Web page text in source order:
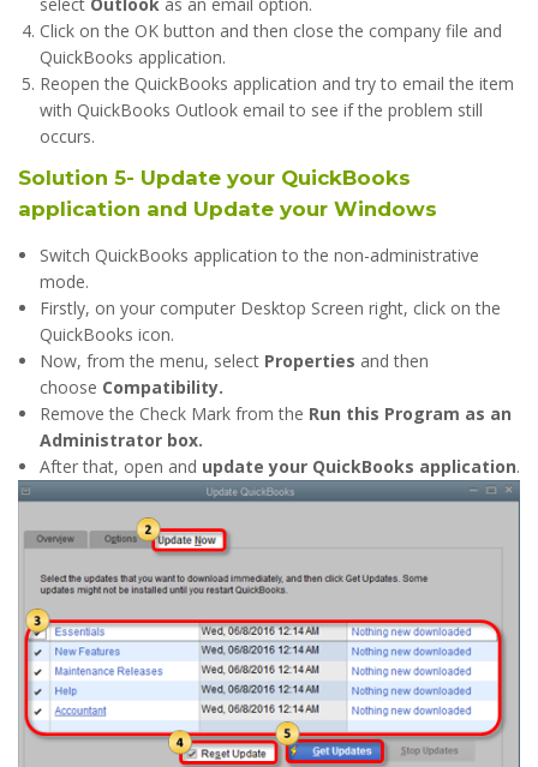
select Outlook as an email option.
Click on the OK button and then close the company file and
QuickBooks application.
Reopen the QuickBooks application and try to email the item
with QuickBooks Outlook email to see if the problem still
occurs.
Solution 5- Update your QuickBooks
application and Update your Windows
Switch QuickBooks application to the non-administrative
mode.
Firstly, on your computer Desktop Screen right, click on the
QuickBooks icon.
Now, from the menu, select Properties and then
choose Compatibility.
Remove the Check Mark from the Run this Program as an
Administrator box.
After that, open and update your QuickBooks application.